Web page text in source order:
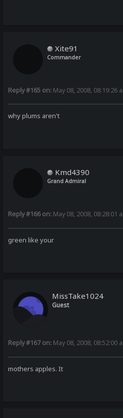
Xite91
Commander
Reply #165 on: May 08, 2008, 08:19:26
why plums aren't
Kmd4390
Grand Admiral
Reply #166 on: May 08, 2008, 08:28:01
green like your
MissTake1024
Guest
Reply #167 on: May 08, 2008, 08:52:00
mothers apples. It